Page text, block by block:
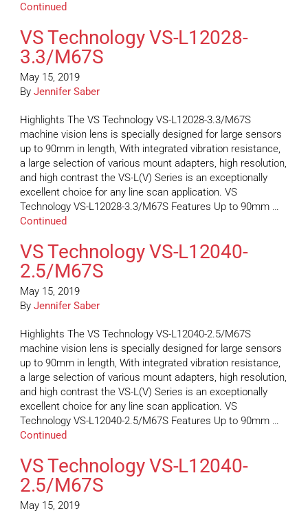
Continued
VS Technology VS-L12028-
3.3/M67S
May 15, 2019
By Jennifer Saber
Highlights The VS Technology VS-L12028-3.3/M67S
machine vision lens is specially designed for large sensors
up to 90mm in length, With integrated vibration resistance,
a large selection of various mount adapters, high resolution,
and high contrast the VS-L(V) Series is an exceptionally
excellent choice for any line scan application. VS
Technology VS-L12028-3.3/M67S Features Up to 90mm …
Continued
VS Technology VS-L12040-
2.5/M67S
May 15, 2019
By Jennifer Saber
Highlights The VS Technology VS-L12040-2.5/M67S
machine vision lens is specially designed for large sensors
up to 90mm in length, With integrated vibration resistance,
a large selection of various mount adapters, high resolution,
and high contrast the VS-L(V) Series is an exceptionally
excellent choice for any line scan application. VS
Technology VS-L12040-2.5/M67S Features Up to 90mm …
Continued
VS Technology VS-L12040-
2.5/M67S
May 15, 2019